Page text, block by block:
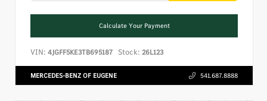
Calculate Your Payment
VIN: 4JGFF5KE3TB695187 Stock: 26L123
MERCEDES-BENZ OF EUGENE 541.687.8888